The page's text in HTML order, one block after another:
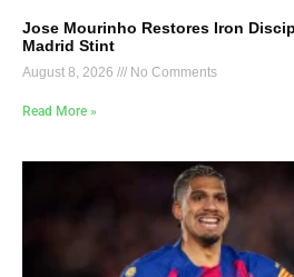
Jose Mourinho Restores Iron
Madrid Stint
August 8, 2026 No Comments
Read More »